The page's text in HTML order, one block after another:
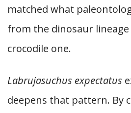
matched what
from the dinosaur
crocodile one.
Labrujasuchus expectatus
deepens that pattern. By